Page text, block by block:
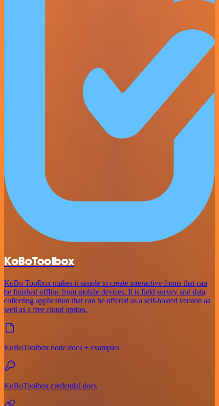
KoBoToolbox
KoBo Toolbox makes it simple to create interactive forms that can
be finished offline from mobile devices. It is field survey and data
collecting application that can be offered as a self-hosted version as
well as a free cloud option.
KoBoToolbox node docs + examples
KoBoToolbox credential docs